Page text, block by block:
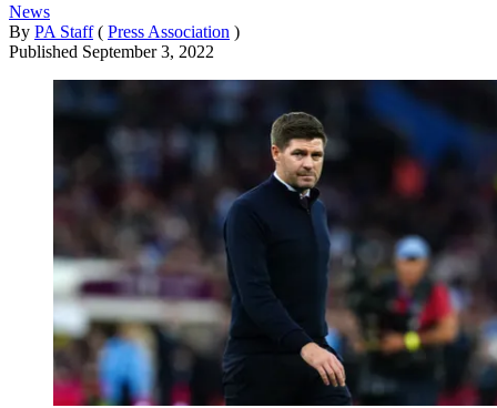
News
By PA Staff ( Press Association )
Published September 3, 2022